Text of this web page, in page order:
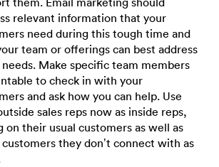
relevant information that your
need during this tough time and
team or offerings can best address
Make specific team members
to check in with your
and ask how you can help. Use
sales reps now as inside reps,
on their usual customers as well as
they don’t connect with as